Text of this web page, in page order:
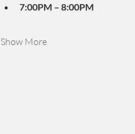
7:00PM – 8:00PM
Show More